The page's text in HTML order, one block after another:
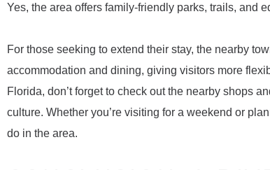
Yes, the area offers family-friendly parks, trails, and
For those seeking to extend their stay, the nearby
accommodation and dining, giving visitors more
Florida, don’t forget to check out the nearby shops
culture. Whether you’re visiting for a weekend or
do in the area.